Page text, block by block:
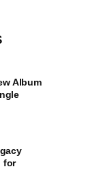
Album
for